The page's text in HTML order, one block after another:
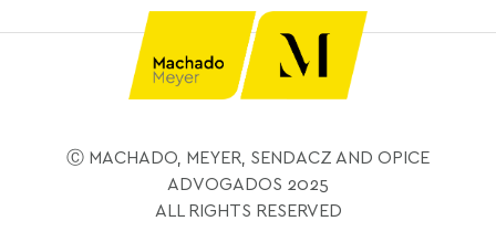
Ⓒ MACHADO, MEYER, SENDACZ AND OPICE
ADVOGADOS 2025
ALL RIGHTS RESERVED